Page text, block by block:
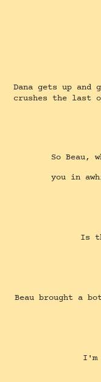
Dana gets up
crushes the last
So Beau,
you in
Is
Beau brought a
I'm